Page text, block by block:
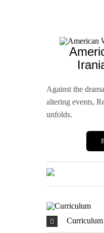
Against the
altering events,
unfolds.
Curriculum